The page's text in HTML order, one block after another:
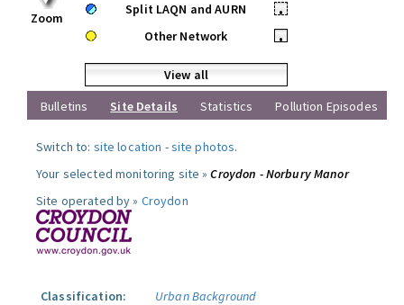
Zoom
Split LAQN and AURN
•
Other Network
•
View all
Bulletins
Site Details Statistics Pollution Episodes
Switch to: site location -site photos.
Your selected monitoring site »Croydon - Norbury Manor
Site operated by » Croydon
Classification:
Urban Background